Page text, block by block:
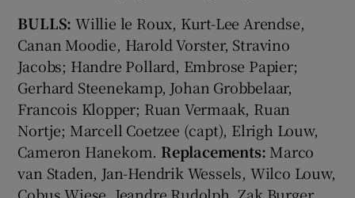
BULLS:Willie le Roux, Kurt-Lee Arendse,
Canan Moodie, Harold Vorster, Stravino
Jacobs; Handre Pollard, Embrose Papier;
Gerhard Steenekamp, Johan Grobbelaar,
Francois Klopper; Ruan Vermaak, Ruan
Nortje; Marcell Coetzee (capt), Elrigh Louw,
Cameron Hanekom. Replacements: Marco
van Staden, Jan-Hendrik Wessels, Wilco Louw,